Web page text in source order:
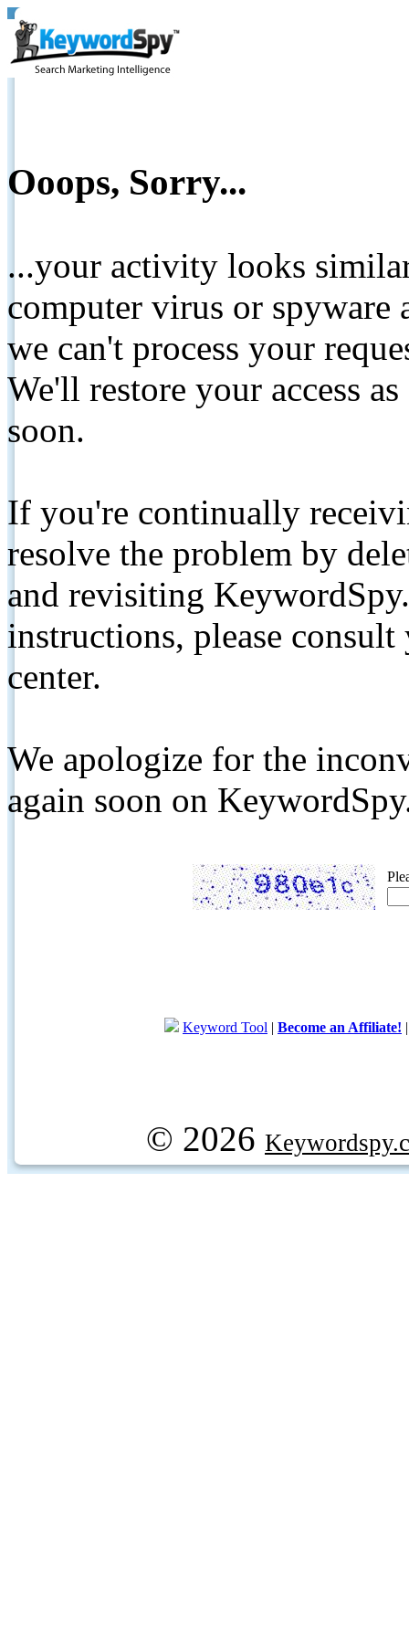
Ooops, Sorry...
...your activity looks
computer virus or spyware
we can't process your
We'll restore your access
soon.
If you're continually
resolve the problem by
and revisiting
instructions, please
center.
We apologize for the
again soon on
Keyword Tool | Become an Affiliate!
© 2026